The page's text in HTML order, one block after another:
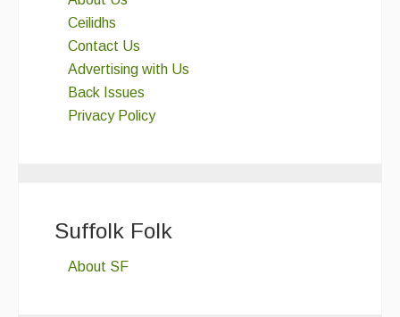
Ceilidhs
Contact Us
Advertising with Us
Back Issues
Privacy Policy
Suffolk Folk
About SF